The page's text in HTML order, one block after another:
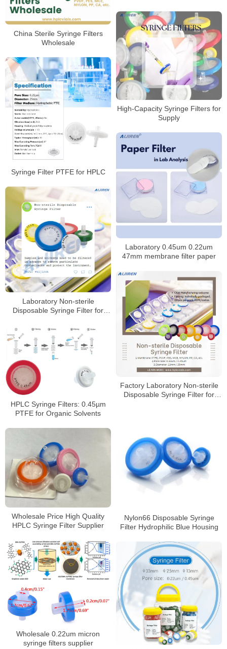
China Sterile Syringe Filters
Wholesale
High-Capacity Syringe Filters for
Supply
Syringe Filter PTFE for HPLC
Laboratory 0.45um 0.22um
47mm membrane filter paper
Laboratory Non-sterile
Disposable Syringe Filter for
Factory Laboratory Non-sterile
Disposable Syringe Filter for
HPLC Syringe Filters: 0.45µm
PTFE for Organic Solvents
Nylon66 Disposable Syringe
Filter Hydrophilic Blue Housing
Wholesale Price High Quality
HPLC Syringe Filter Supplier
Wholesale 0.22um micron
syringe filters supplier